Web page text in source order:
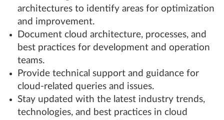
architectures to identify areas for optimization
and improvement.
Document cloud architecture, processes, and
best practices for development and operation
teams.
Provide technical support and guidance for
cloud-related queries and issues.
Stay updated with the latest industry trends,
technologies, and best practices in cloud